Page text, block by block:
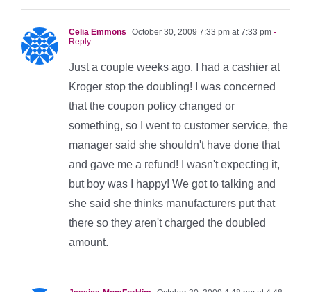
Celia Emmons October 30, 2009 7:33 pm at 7:33 pm -
Reply
Just a couple weeks ago, I had a cashier at
Kroger stop the doubling! I was concerned
that the coupon policy changed or
something, so I went to customer service, the
manager said she shouldn't have done that
and gave me a refund! I wasn't expecting it,
but boy was I happy! We got to talking and
she said she thinks manufacturers put that
there so they aren't charged the doubled
amount.